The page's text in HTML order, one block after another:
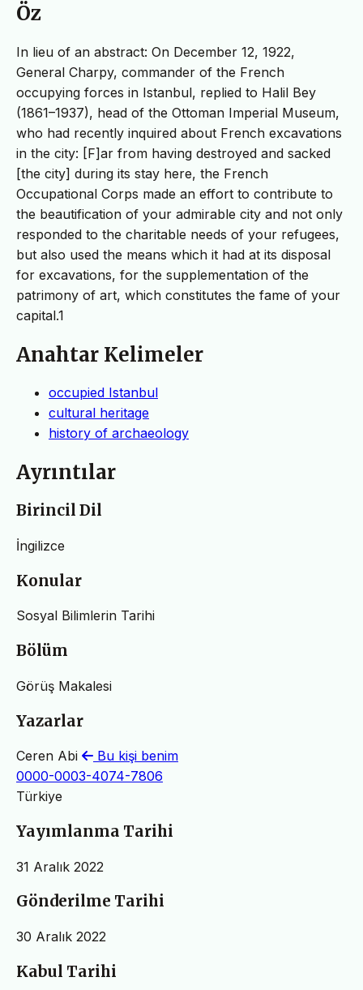
Öz
In lieu of an abstract: On December 12, 1922,
General Charpy, commander of the French
occupying forces in Istanbul, replied to Halil Bey
(1861–1937), head of the Ottoman Imperial Museum,
who had recently inquired about French excavations
in the city: [F]ar from having destroyed and sacked
[the city] during its stay here, the French
Occupational Corps made an effort to contribute to
the beautification of your admirable city and not only
responded to the charitable needs of your refugees,
but also used the means which it had at its disposal
for excavations, for the supplementation of the
patrimony of art, which constitutes the fame of your
capital.1
Anahtar Kelimeler
occupied Istanbul
cultural heritage
history of archaeology
Ayrıntılar
Birincil Dil
İngilizce
Konular
Sosyal Bilimlerin Tarihi
Bölüm
Görüş Makalesi
Yazarlar
Ceren Abi
Bu kişi benim
0000-0003-4074-7806
Türkiye
Yayımlanma Tarihi
31 Aralık 2022
Gönderilme Tarihi
30 Aralık 2022
Kabul Tarihi